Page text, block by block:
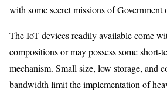
with some secret missions of Government
The IoT devices readily available come
compositions or may possess some short-
mechanism. Small size, low storage, and
bandwidth limit the implementation of